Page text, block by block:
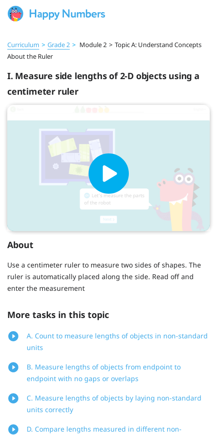
Curriculum > Grade 2 > Module 2 > Topic A: Understand Concepts
About the Ruler
I. Measure side lengths of 2-D objects using a
centimeter ruler
About
Use a centimeter ruler to measure two sides of shapes. The
ruler is automatically placed along the side. Read off and
enter the measurement
More tasks in this topic
A. Count to measure lengths of objects in non-standard
units
B. Measure lengths of objects from endpoint to
endpoint with no gaps or overlaps
C. Measure lengths of objects by laying non-standard
units correctly
D. Compare lengths measured in different non-